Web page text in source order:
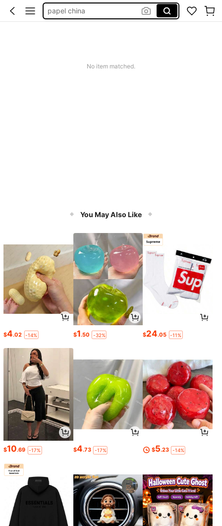
papel para chão
No item matched.
You May Also Like
$4.02 -14% $1.50 -32% $24.05 -11%
$10.69 -17% $4.73 -17% $5.23 -14%